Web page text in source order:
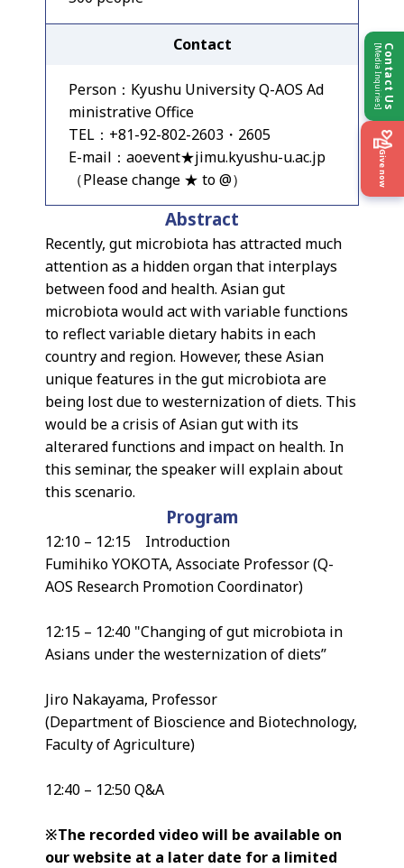
Contact Us
[Media Inquiries]
Give now
Contact
Person：Kyushu University Q-AOS Ad
ministrative Office
TEL：+81-92-802-2603・2605
E-mail：aoevent★jimu.kyushu-u.ac.jp
（Please change ★ to @）
Abstract
Recently, gut microbiota has attracted much
attention as a hidden organ that interplays
between food and health. Asian gut
microbiota would act with variable functions
to reflect variable dietary habits in each
country and region. However, these Asian
unique features in the gut microbiota are
being lost due to westernization of diets. This
would be a crisis of Asian gut with its
alterared functions and impact on health. In
this seminar, the speaker will explain about
this scenario.
Program
12:10 – 12:15 Introduction
Fumihiko YOKOTA, Associate Professor (Q-
AOS Research Promotion Coordinator)
12:15 – 12:40 "Changing of gut microbiota in
Asians under the westernization of diets”
Jiro Nakayama, Professor
(Department of Bioscience and Biotechnology,
Faculty of Agriculture)
12:40 – 12:50 Q&A
※The recorded video will be available on
our website at a later date for a limited